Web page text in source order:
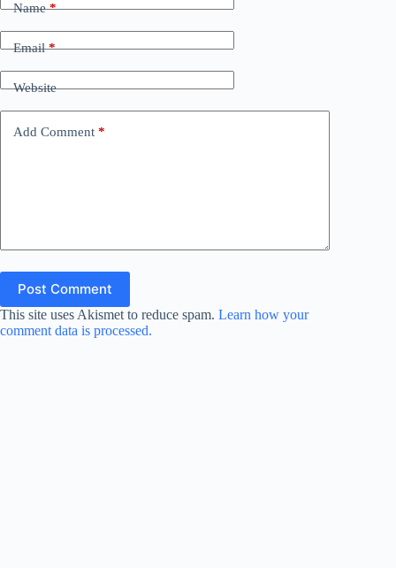
Name*
Email*
Website
Add Comment *
Post Comment
This site uses Akismet to reduce spam. Learn how your
comment data is processed.